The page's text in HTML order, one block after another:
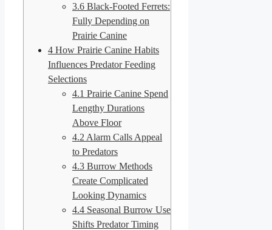
3.6 Black-Footed Ferrets:
Fully Depending on
Prairie Canine
4 How Prairie Canine Habits
Influences Predator Feeding
Selections
4.1 Prairie Canine Spend
Lengthy Durations
Above Floor
4.2 Alarm Calls Appeal
to Predators
4.3 Burrow Methods
Create Complicated
Looking Dynamics
4.4 Seasonal Burrow Use
Shifts Predator Timing